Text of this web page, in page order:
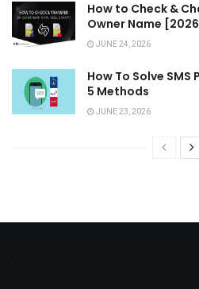
How to Check &
Owner Name
JUNE 24, 2026
How To Solve
5 Methods
JUNE 23, 2026